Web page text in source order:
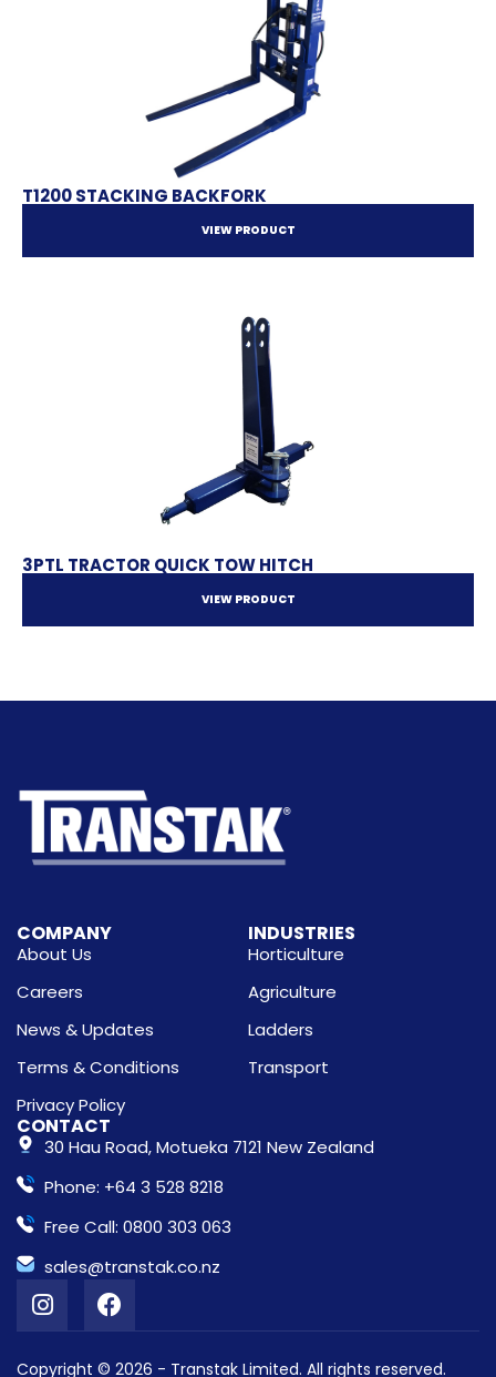
T1200 STACKING BACKFORK
VIEW PRODUCT
3PTL TRACTOR QUICK TOW HITCH
VIEW PRODUCT
COMPANY
About Us
Careers
News & Updates
Terms & Conditions
Privacy Policy
INDUSTRIES
Horticulture
Agriculture
Ladders
Transport
CONTACT
30 Hau Road, Motueka 7121 New Zealand
Phone: +64 3 528 8218
Free Call: 0800 303 063
sales@transtak.co.nz
Copyright © 2026 - Transtak Limited. All rights reserved.